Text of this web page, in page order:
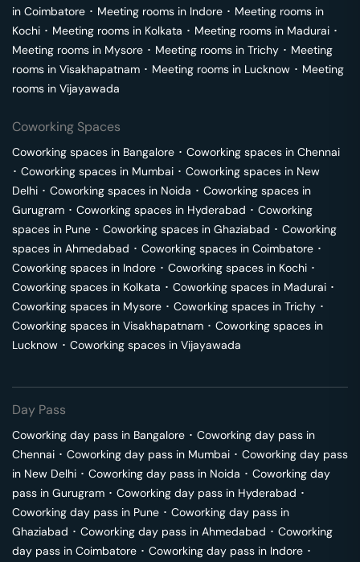
in Coimbatore ･ Meeting rooms in Indore ･ Meeting rooms in
Kochi ･ Meeting rooms in Kolkata ･ Meeting rooms in Madurai ･
Meeting rooms in Mysore ･ Meeting rooms in Trichy ･ Meeting
rooms in Visakhapatnam ･ Meeting rooms in Lucknow ･ Meeting
rooms in Vijayawada
Coworking Spaces
Coworking spaces in Bangalore ･ Coworking spaces in Chennai
･ Coworking spaces in Mumbai ･ Coworking spaces in New
Delhi ･ Coworking spaces in Noida ･ Coworking spaces in
Gurugram ･ Coworking spaces in Hyderabad ･ Coworking
spaces in Pune ･ Coworking spaces in Ghaziabad ･ Coworking
spaces in Ahmedabad ･ Coworking spaces in Coimbatore ･
Coworking spaces in Indore ･ Coworking spaces in Kochi ･
Coworking spaces in Kolkata ･ Coworking spaces in Madurai ･
Coworking spaces in Mysore ･ Coworking spaces in Trichy ･
Coworking spaces in Visakhapatnam ･ Coworking spaces in
Lucknow ･ Coworking spaces in Vijayawada
Day Pass
Coworking day pass in Bangalore ･ Coworking day pass in
Chennai ･ Coworking day pass in Mumbai ･ Coworking day pass
in New Delhi ･ Coworking day pass in Noida ･ Coworking day
pass in Gurugram ･ Coworking day pass in Hyderabad ･
Coworking day pass in Pune ･ Coworking day pass in
Ghaziabad ･ Coworking day pass in Ahmedabad ･ Coworking
day pass in Coimbatore ･ Coworking day pass in Indore ･